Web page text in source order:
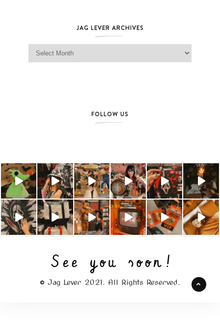
JAG LEVER ARCHIVES
Jag Lever Archives
FOLLOW US
© Jag Lever 2021. All Rights Reserved.